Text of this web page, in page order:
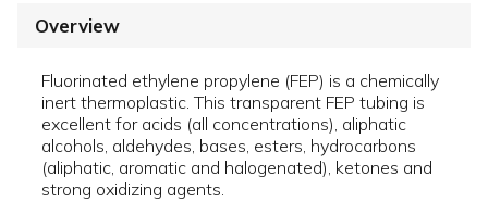
Overview
Fluorinated ethylene propylene (FEP) is a chemically
inert thermoplastic. This transparent FEP tubing is
excellent for acids (all concentrations), aliphatic
alcohols, aldehydes, bases, esters, hydrocarbons
(aliphatic, aromatic and halogenated), ketones and
strong oxidizing agents.